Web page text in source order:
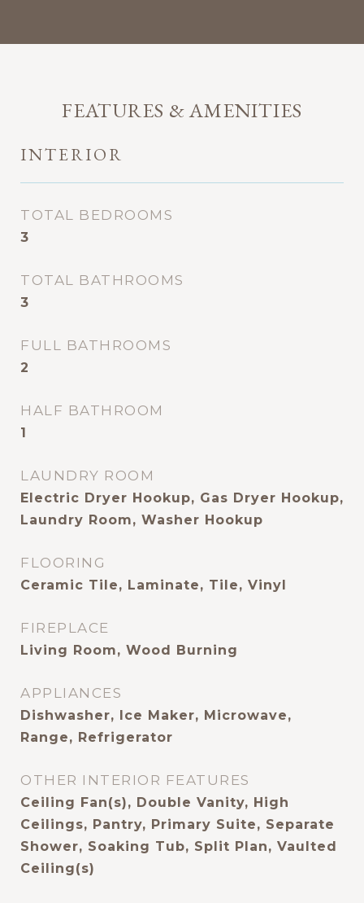
FEATURES & AMENITIES
INTERIOR
TOTAL BEDROOMS
3
TOTAL BATHROOMS
3
FULL BATHROOMS
2
HALF BATHROOM
1
LAUNDRY ROOM
Electric Dryer Hookup, Gas Dryer Hookup,
Laundry Room, Washer Hookup
FLOORING
Ceramic Tile, Laminate, Tile, Vinyl
FIREPLACE
Living Room, Wood Burning
APPLIANCES
Dishwasher, Ice Maker, Microwave,
Range, Refrigerator
OTHER INTERIOR FEATURES
Ceiling Fan(s), Double Vanity, High
Ceilings, Pantry, Primary Suite, Separate
Shower, Soaking Tub, Split Plan, Vaulted
Ceiling(s)